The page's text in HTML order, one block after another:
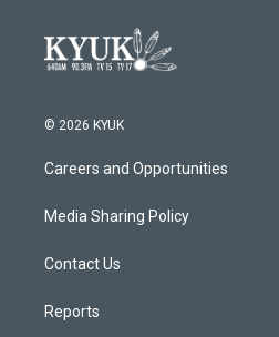
© 2026 KYUK
Careers and Opportunities
Media Sharing Policy
Contact Us
Reports